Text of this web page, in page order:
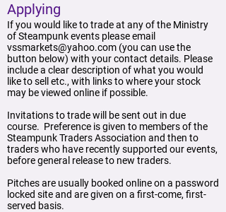
Applying
If you would like to trade at any of the Ministry
of Steampunk events please email
vssmarkets@yahoo.com (you can use the
button below) with your contact details. Please
include a clear description of what you would
like to sell etc., with links to where your stock
may be viewed online if possible.
Invitations to trade will be sent out in due
course. Preference is given to members of the
Steampunk Traders Association and then to
traders who have recently supported our events,
before general release to new traders.
Pitches are usually booked online on a password
locked site and are given on a first-come, first-
served basis.